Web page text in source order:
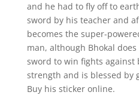
and he had to fly off to
sword by his teacher and
becomes the super-
man, although Bhokal
sword to win fights against
strength and is blessed by
Buy his sticker online.